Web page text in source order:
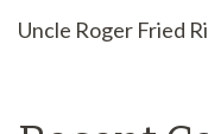
Uncle Roger Fried